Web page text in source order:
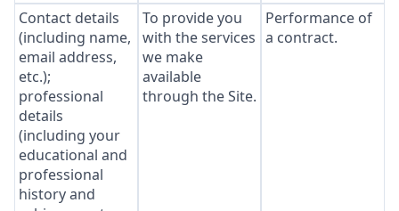
Contact details
(including name,
email address,
etc.);
professional
details
(including your
educational and
professional
history and
To provide you
with the services
we make
available
through the Site.
Performance of
a contract.